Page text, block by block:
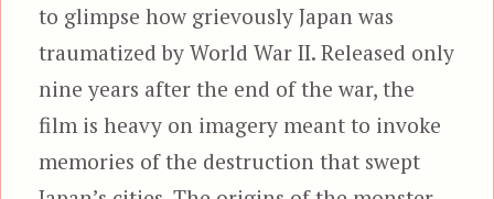
to glimpse how grievously Japan was
traumatized by World War II. Released only
nine years after the end of the war, the
film is heavy on imagery meant to invoke
memories of the destruction that swept